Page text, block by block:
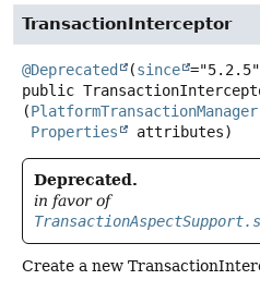
TransactionInterceptor
@Deprecated (since
public
(PlatformTransactionManager
Properties
attributes)
Deprecated.
in favor of
Create a new